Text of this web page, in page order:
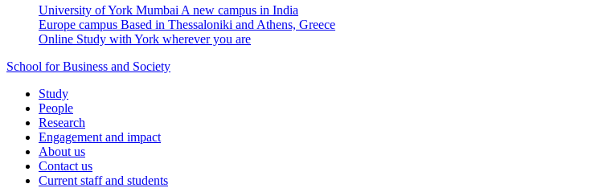
University of York Mumbai A new campus in India
Europe campus Based in Thessaloniki and Athens, Greece
Online Study with York wherever you are
School for Business and Society
Study
People
Research
Engagement and impact
About us
Contact us
Current staff and students